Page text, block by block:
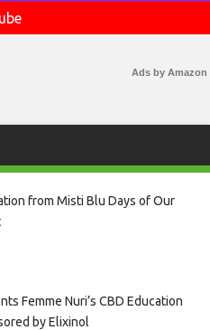
Ads by Amazon
from Misti Blu Days of Our
Femme Nuri’s CBD Education
by Elixinol